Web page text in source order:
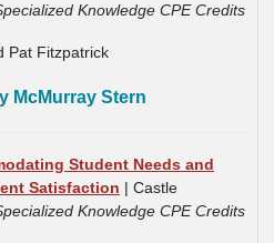
Knowledge CPE Credits
Pat Fitzpatrick
McMurray Stern
Student Needs and
Satisfaction | Castle
Knowledge CPE Credits